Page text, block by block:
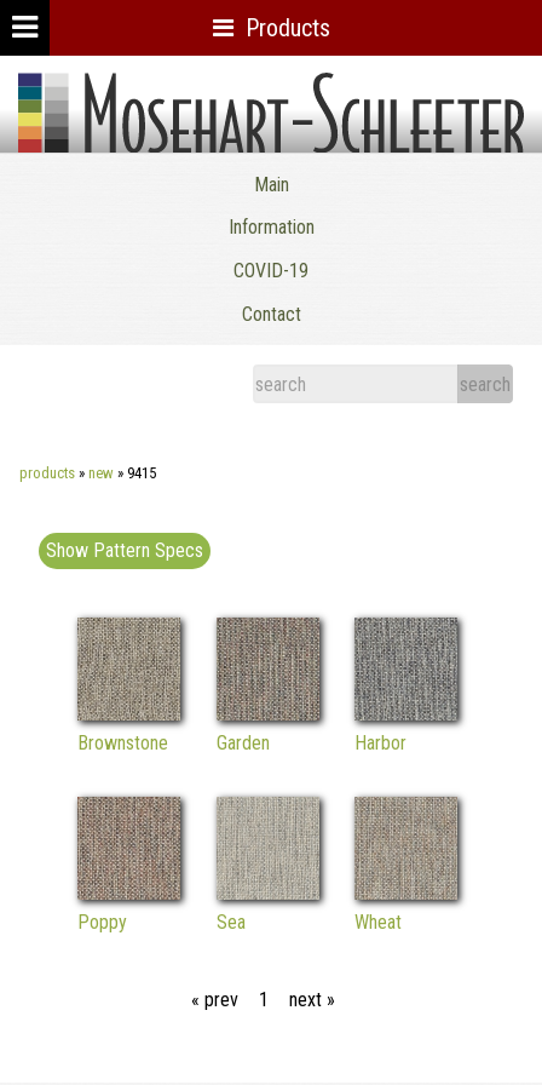
Products
Mosehart-Schleeter Co. Inc.
Main
Information
COVID-19
Contact
products » new » 9415
Show Pattern Specs
Brownstone Garden Harbor
Poppy Sea Wheat
« prev 1 next »